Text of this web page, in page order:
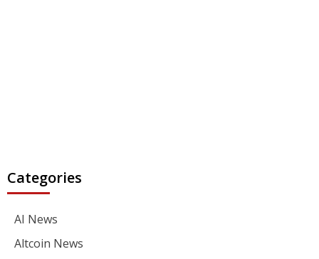
Categories
AI News
Altcoin News